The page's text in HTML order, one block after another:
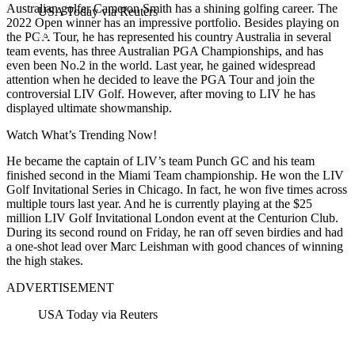
USA Today via Reuters
Australian golfer Cameron Smith has a shining golfing career. The
2022 Open winner has an impressive portfolio. Besides playing on
the PGA Tour, he has represented his country Australia in several
team events, has three Australian PGA Championships, and has
even been No.2 in the world. Last year, he gained widespread
attention when he decided to leave the PGA Tour and join the
controversial LIV Golf. However, after moving to LIV he has
displayed ultimate showmanship.
Watch What’s Trending Now!
He became the captain of LIV’s team Punch GC and his team
finished second in the Miami Team championship. He won the LIV
Golf Invitational Series in Chicago. In fact, he won five times across
multiple tours last year. And he is currently playing at the $25
million LIV Golf Invitational London event at the Centurion Club.
During its second round on Friday, he ran off seven birdies and had
a one-shot lead over Marc Leishman with good chances of winning
the high stakes.
ADVERTISEMENT
USA Today via Reuters